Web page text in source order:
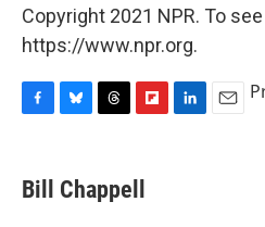
Copyright 2021 NPR. To
https://www.npr.org.
e
b
e
s
e
a
p
b
Bill Chappell